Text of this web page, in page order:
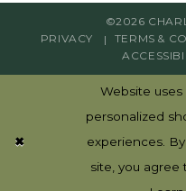
©2026
PRIVACY
TERMS &
Website
personalized
experiences.
site, you agree